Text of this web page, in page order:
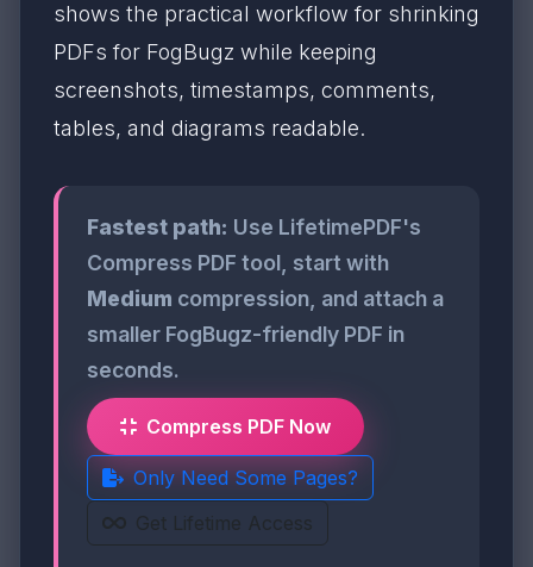
shows the practical workflow for shrinking
PDFs for FogBugz while keeping
screenshots, timestamps, comments,
tables, and diagrams readable.
Fastest path: Use LifetimePDF's
Compress PDF tool, start with
Medium compression, and attach a
smaller FogBugz-friendly PDF in
seconds.
Compress PDF Now
Only Need Some Pages?
Get Lifetime Access